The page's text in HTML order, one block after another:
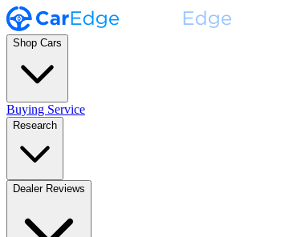
Shop Cars
Buying Service
Research
Dealer Reviews